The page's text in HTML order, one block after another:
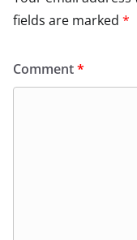
fields are marked *
Comment*